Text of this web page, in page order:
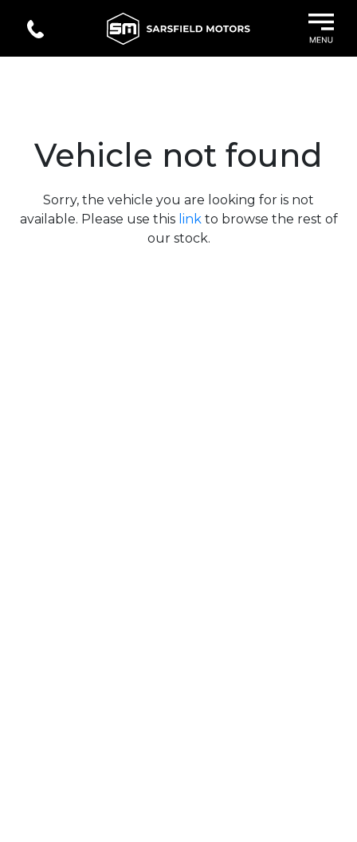
Vehicle not found
Sorry, the vehicle you are looking for is not
available. Please use this linkto browse the rest of
our stock.